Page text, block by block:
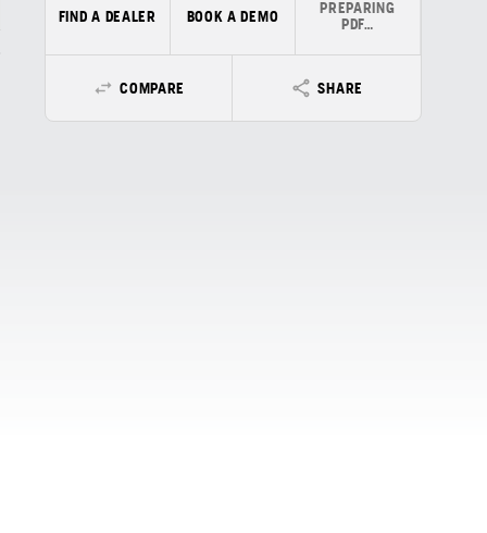
FIND A DEALER BOOK A DEMO
PREPARING
PDF…
COMPARE SHARE